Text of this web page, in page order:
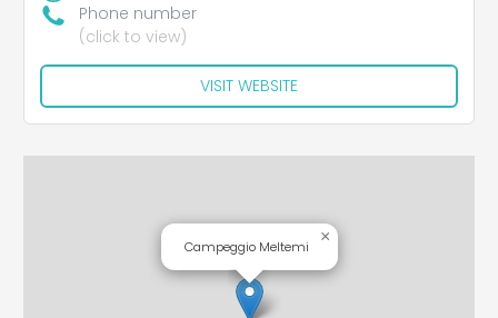
Phone number
(click to view)
VISIT WEBSITE
Campeggio Meltemi
×